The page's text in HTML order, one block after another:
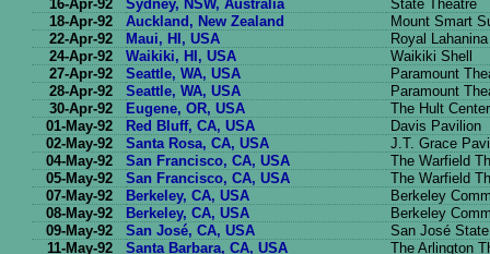
16-Apr-92
Sydney, NSW, Australia
State Theatre
18-Apr-92
Auckland, New Zealand
Mount Smart
22-Apr-92
Maui, HI, USA
Royal
24-Apr-92
Waikiki, HI, USA
Waikiki Shell
27-Apr-92
Seattle, WA, USA
Paramount
28-Apr-92
Seattle, WA, USA
Paramount
30-Apr-92
Eugene, OR, USA
The Hult
01-May-92
Red Bluff, CA, USA
Davis Pavilion
02-May-92
Santa Rosa, CA, USA
J.T. Grace
04-May-92
San Francisco, CA, USA
The Warfield
05-May-92
San Francisco, CA, USA
The Warfield
07-May-92
Berkeley, CA, USA
Berkeley
08-May-92
Berkeley, CA, USA
Berkeley
09-May-92
San José, CA, USA
San José
11-May-92
Santa Barbara, CA, USA
The Arlington